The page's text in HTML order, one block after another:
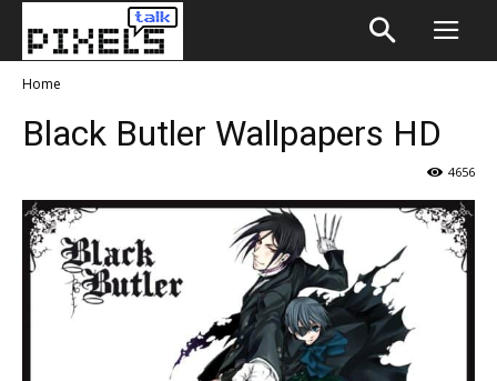
Home
Black Butler Wallpapers HD
4656